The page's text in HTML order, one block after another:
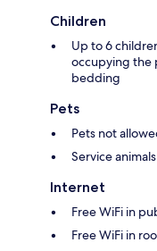
Children
Up to 6
occupying the
bedding
Pets
Pets not
Service
Internet
Free WiFi in
Free WiFi in